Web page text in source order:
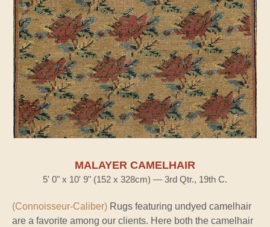
MALAYER CAMELHAIR
5' 0" x 10' 9" (152 x 328cm) — 3rd Qtr., 19th C.
(Connoisseur-Caliber) Rugs featuring undyed camelhair
are a favorite among our clients. Here both the camelhair